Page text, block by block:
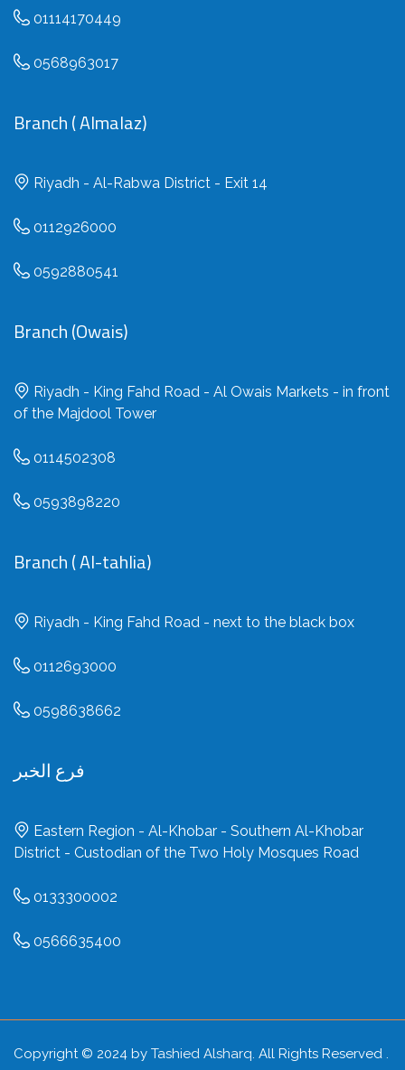
01114170449
0568963017
Branch ( Almalaz)
Riyadh - Al-Rabwa District - Exit 14
0112926000
0592880541
Branch (Owais)
Riyadh - King Fahd Road - Al Owais Markets - in front
of the Majdool Tower
0114502308
0593898220
Branch ( Al-tahlia)
Riyadh - King Fahd Road - next to the black box
0112693000
0598638662
فرع الخبر
Eastern Region - Al-Khobar - Southern Al-Khobar
District - Custodian of the Two Holy Mosques Road
0133300002
0566635400
Copyright © 2024 by Tashied Alsharq. All Rights Reserved .